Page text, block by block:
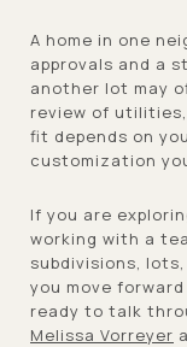
A home in one
approvals and a
another lot may
review of
fit depends on
customization
If you are
working with a
subdivisions,
you move
ready to talk
Melissa Vorreyer